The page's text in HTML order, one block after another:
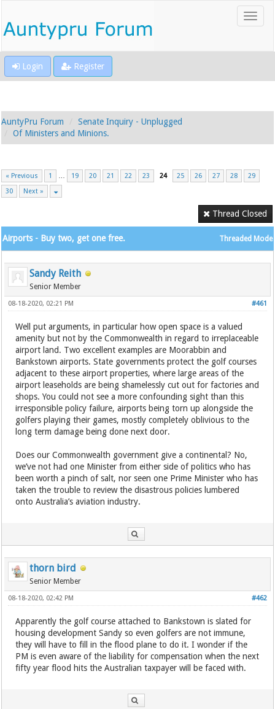
Login Register
AuntyPru Forum
Senate Inquiry - Unplugged
Of Ministers and Minions.
« Previous 1 … 19 20 21 22 23 24 25 26 27 28
29
30
Next »
Thread Closed
Threaded Mode
Airports - Buy two, get one free.
Sandy Reith
Senior Member
#461
08-18-2020, 02:21 PM
Well put arguments, in particular how open space is a valued
amenity but not by the Commonwealth in regard to irreplaceable
airport land. Two excellent examples are Moorabbin and
Bankstown airports. State governments protect the golf courses
adjacent to these airport properties, where large areas of the
airport leaseholds are being shamelessly cut out for factories and
shops. You could not see a more confounding sight than this
irresponsible policy failure, airports being torn up alongside the
golfers playing their games, mostly completely oblivious to the
long term damage being done next door.
Does our Commonwealth government give a continental? No,
we’ve not had one Minister from either side of politics who has
been worth a pinch of salt, nor seen one Prime Minister who has
taken the trouble to review the disastrous policies lumbered
onto Australia’s aviation industry.
thorn bird
Senior Member
#462
08-18-2020, 02:42 PM
Apparently the golf course attached to Bankstown is slated for
housing development Sandy so even golfers are not immune,
they will have to fill in the flood plane to do it. I wonder if the
PM is even aware of the liability for compensation when the next
fifty year flood hits the Australian taxpayer will be faced with.